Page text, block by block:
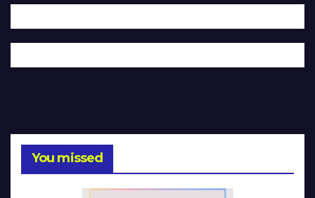
You missed